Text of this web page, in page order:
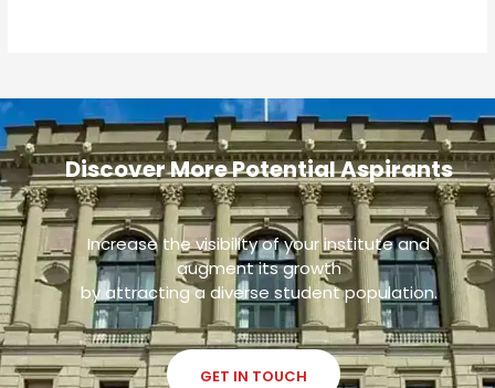
Discover More Potential Aspirants
Increase the visibility of your institute and
augment its growth
by attracting a diverse student population.
GET IN TOUCH